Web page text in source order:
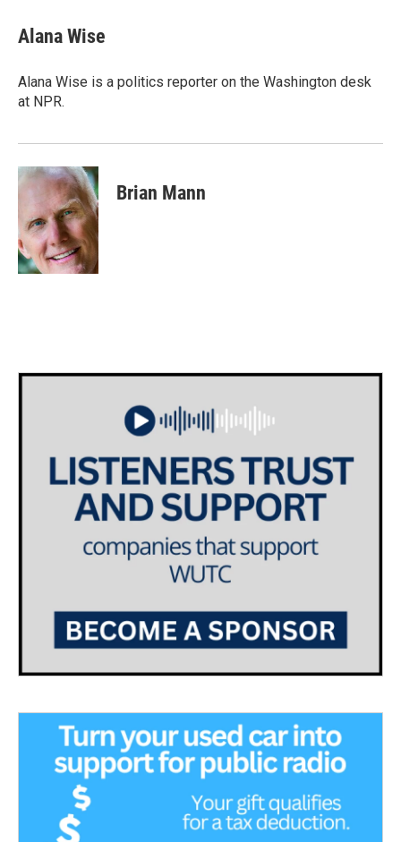
Alana Wise
Alana Wise is a politics reporter on the Washington desk
at NPR.
Brian Mann